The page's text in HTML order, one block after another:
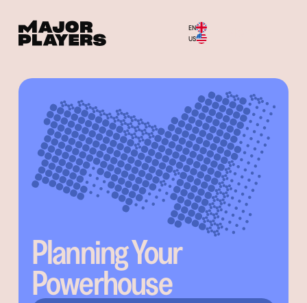
EN
US
Planning Your
Powerhouse